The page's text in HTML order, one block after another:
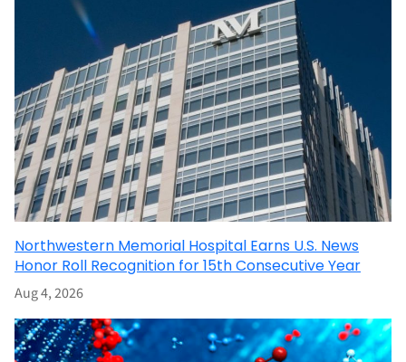
Northwestern Memorial Hospital Earns U.S. News
Honor Roll Recognition for 15th Consecutive Year
Aug 4, 2026